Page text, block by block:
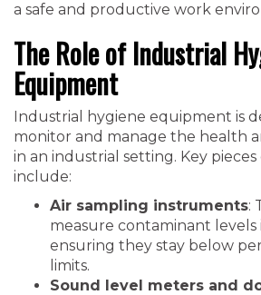
a safe and productive work
The Role of Industrial
Equipment
Industrial hygiene equipment is
monitor and manage the health
in an industrial setting. Key
include:
Air sampling instruments:
measure contaminant levels
ensuring they stay below
limits.
Sound level meters and